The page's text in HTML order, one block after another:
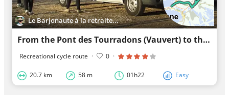
Le Barjonaute à la retraite...
From the Pont des Tourradons (Vauvert) to the Cabannes du Roc (La Grande Motte) and back (21 km X 2
Recreational cycle route · 0 ·
20.7 km 58 m 01h22 Easy